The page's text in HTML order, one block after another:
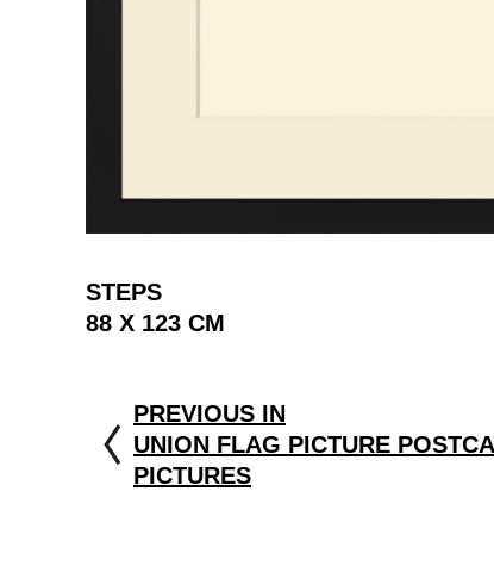
STEPS
88 X 123 CM
PREVIOUS IN
UNION FLAG PICTURE
PICTURES